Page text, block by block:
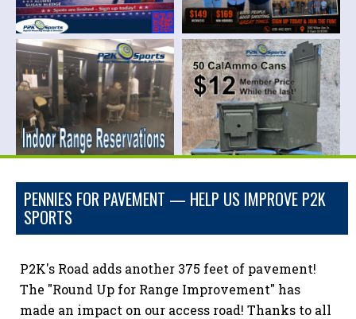
PENNIES FOR PAVEMENT — HELP US IMPROVE P2K
SPORTS
P2K's Road adds another 375 feet of pavement!
The "Round Up for Range Improvement" has
made an impact on our access road! Thanks to all